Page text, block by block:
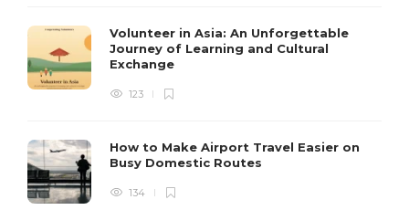
Volunteer in Asia: An Unforgettable
Journey of Learning and Cultural
Exchange
123
How to Make Airport Travel Easier on
Busy Domestic Routes
134